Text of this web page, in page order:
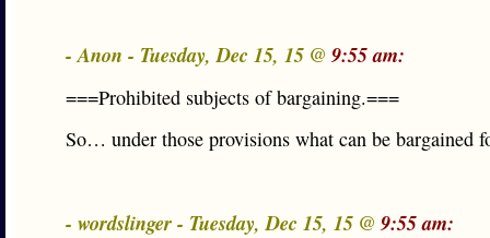
- Anon - Tuesday, Dec 15, 15 @ 9:55 am:
===Prohibited subjects of bargaining.===
So… under those provisions what can be bargained
- wordslinger - Tuesday, Dec 15, 15 @ 9:55 am: